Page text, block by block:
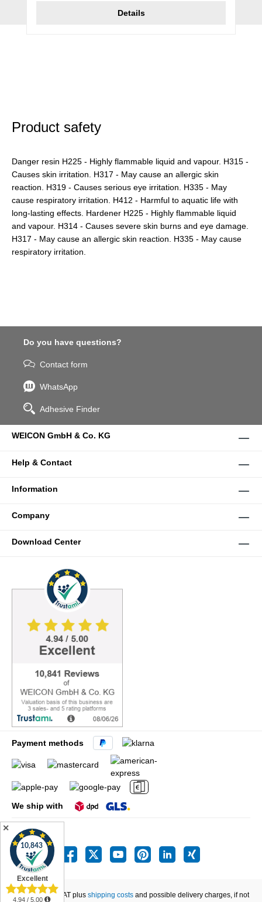
Details
Product safety
Danger resin H225 - Highly flammable liquid and vapour. H315 -
Causes skin irritation. H317 - May cause an allergic skin
reaction. H319 - Causes serious eye irritation. H335 - May
cause respiratory irritation. H412 - Harmful to aquatic life with
long-lasting effects. Hardener H225 - Highly flammable liquid
and vapour. H314 - Causes severe skin burns and eye damage.
H317 - May cause an allergic skin reaction. H335 - May cause
respiratory irritation.
Do you have questions?
Contact form
WhatsApp
Adhesive Finder
WEICON GmbH & Co. KG
Help & Contact
Information
Company
Download Center
Payment methods
We ship with
All prices incl. VAT plus shipping costs and possible delivery charges, if not
✕